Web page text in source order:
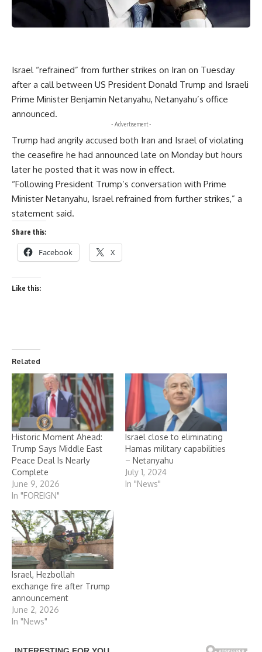
Israel “refrained” from further strikes on Iran on Tuesday
after a call between US President Donald Trump and Israeli
Prime Minister Benjamin Netanyahu, Netanyahu’s office
announced.
- Advertisement -
Trump had angrily accused both Iran and Israel of violating
the ceasefire he had announced late on Monday but hours
later he posted that it was now in effect.
“Following President Trump’s conversation with Prime
Minister Netanyahu, Israel refrained from further strikes,” a
statement said.
Share this:
Facebook X
Like this:
Related
Historic Moment Ahead:
Trump Says Middle East
Peace Deal Is Nearly
Complete
June 9, 2026
In "FOREIGN"
Israel close to eliminating
Hamas military capabilities
– Netanyahu
July 1, 2024
In "News"
Israel, Hezbollah
exchange fire after Trump
announcement
June 2, 2026
In "News"